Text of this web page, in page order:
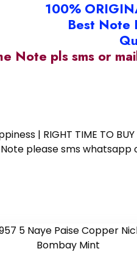
100%
Best Note
Note pls sms or
| RIGHT TIME TO
please sms